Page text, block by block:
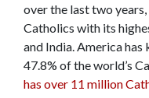
over the last two
Catholics with its
and India. America has
47.8% of the world’s
has over 11 million